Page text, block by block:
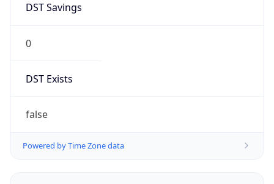
DST Savings
0
DST Exists
false
Powered by Time Zone data